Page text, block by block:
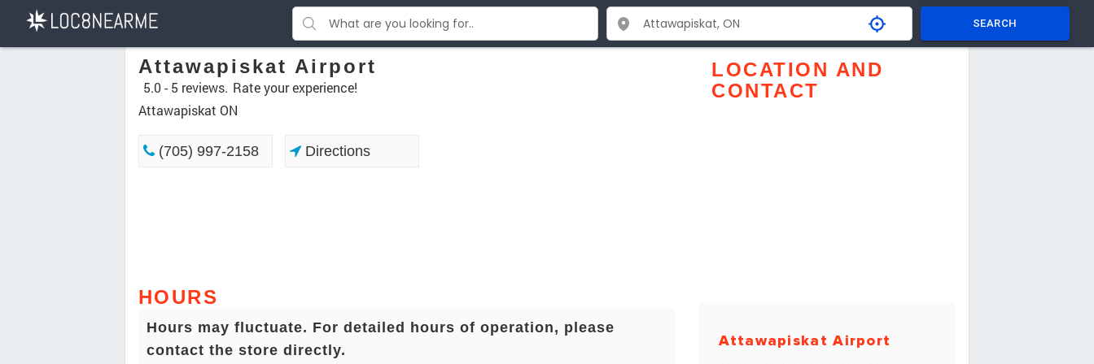
SEARCH
Attawapiskat Airport
5.0 - 5 reviews. Rate your experience!
Attawapiskat ON
(705) 997-2158 Directions
HOURS
Hours may fluctuate. For detailed hours of operation, please
contact the store directly.
LOCATION AND
CONTACT
Attawapiskat Airport